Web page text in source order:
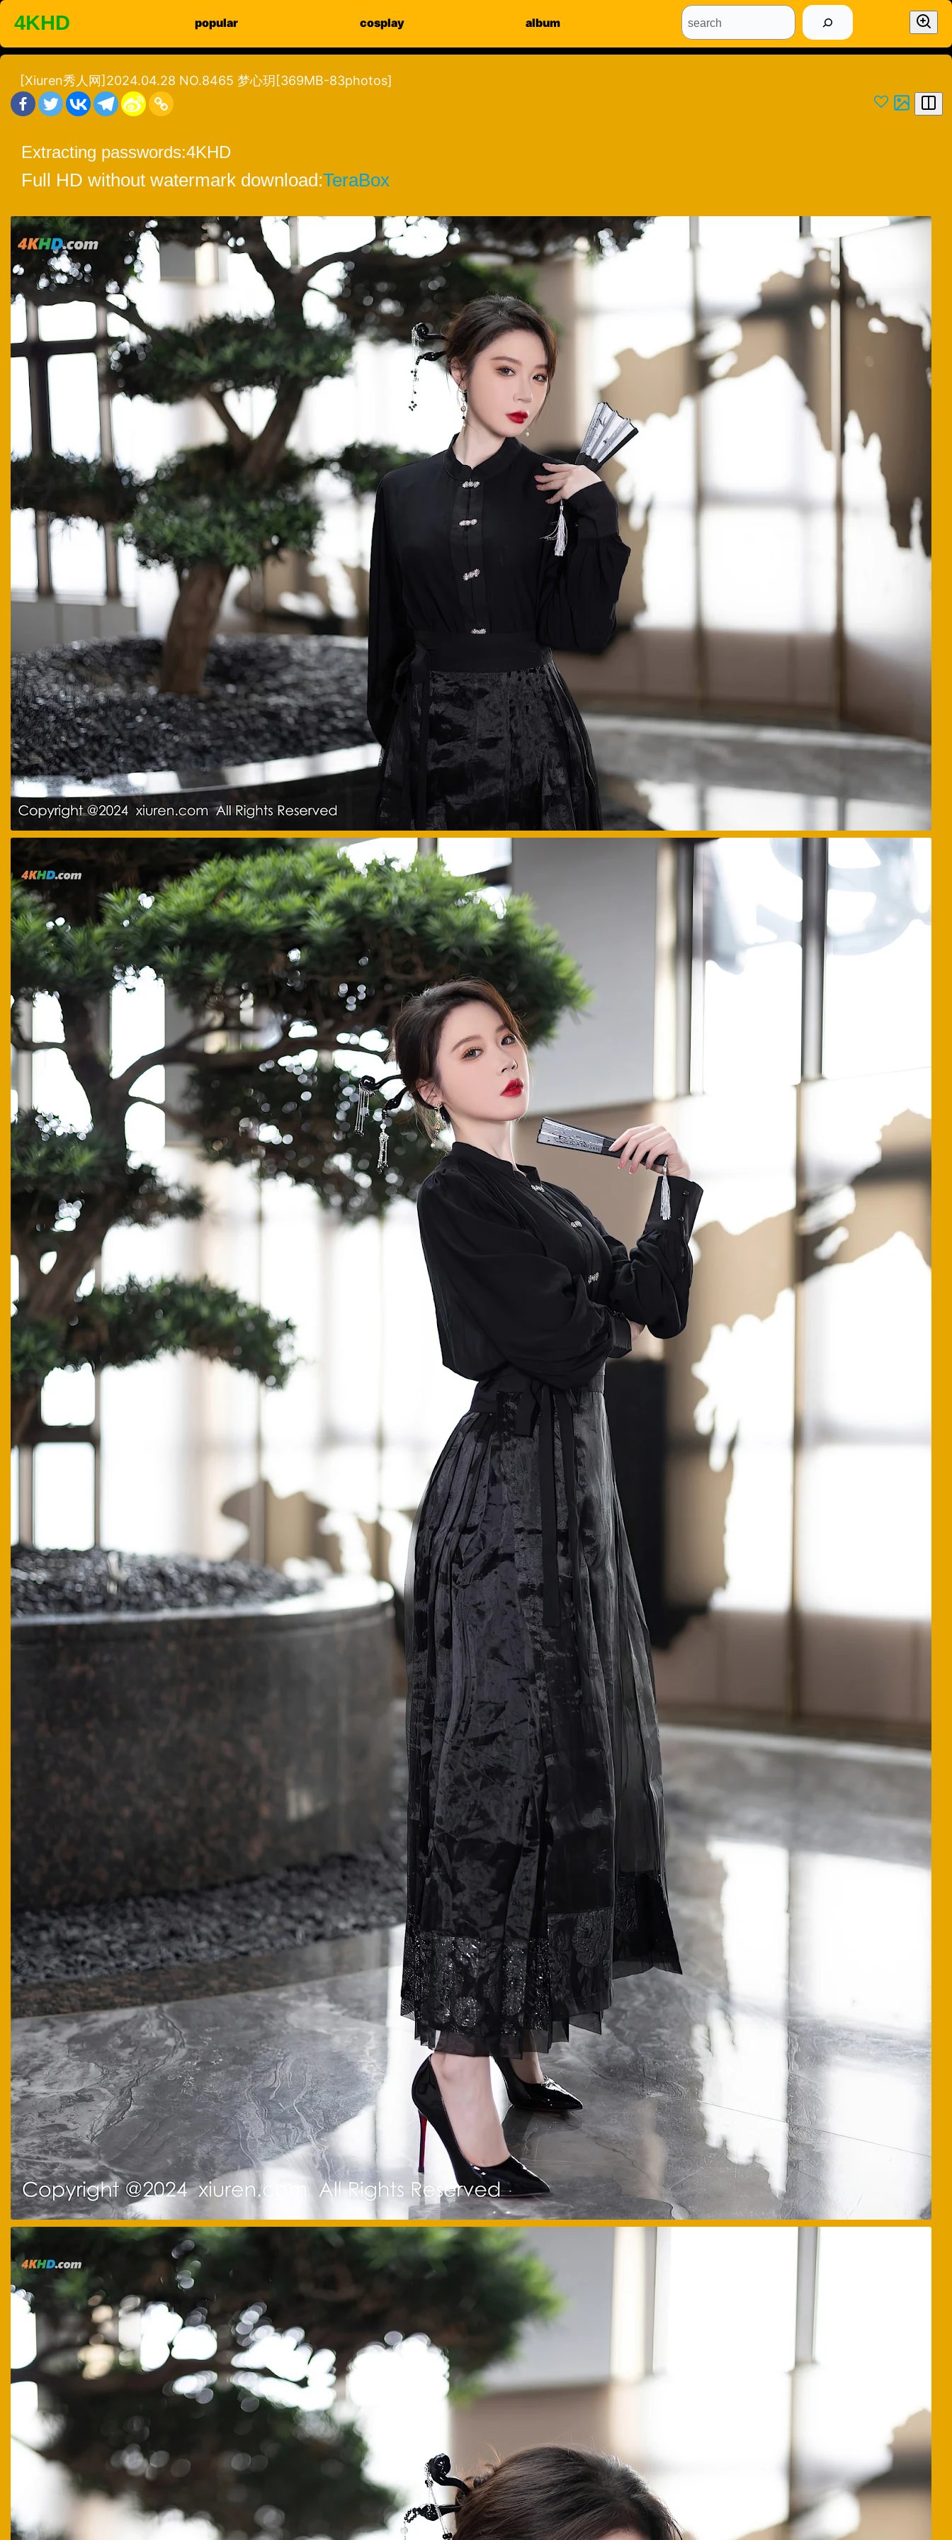
Skip
content
4KHD popular cosplay album
search
[Xiuren秀人网]2024.04.28 NO.8465 梦心玥[369MB-83photos]
Extracting passwords:4KHD
Full HD without watermark download:TeraBox